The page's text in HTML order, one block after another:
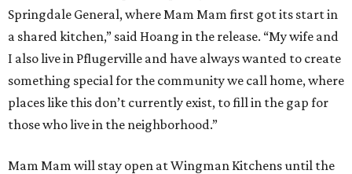
Springdale General, where Mam Mam first got its start in
a shared kitchen,” said Hoang in the release. “My wife and
I also live in Pflugerville and have always wanted to create
something special for the community we call home, where
places like this don’t currently exist, to fill in the gap for
those who live in the neighborhood.”
Mam Mam will stay open at Wingman Kitchens until the